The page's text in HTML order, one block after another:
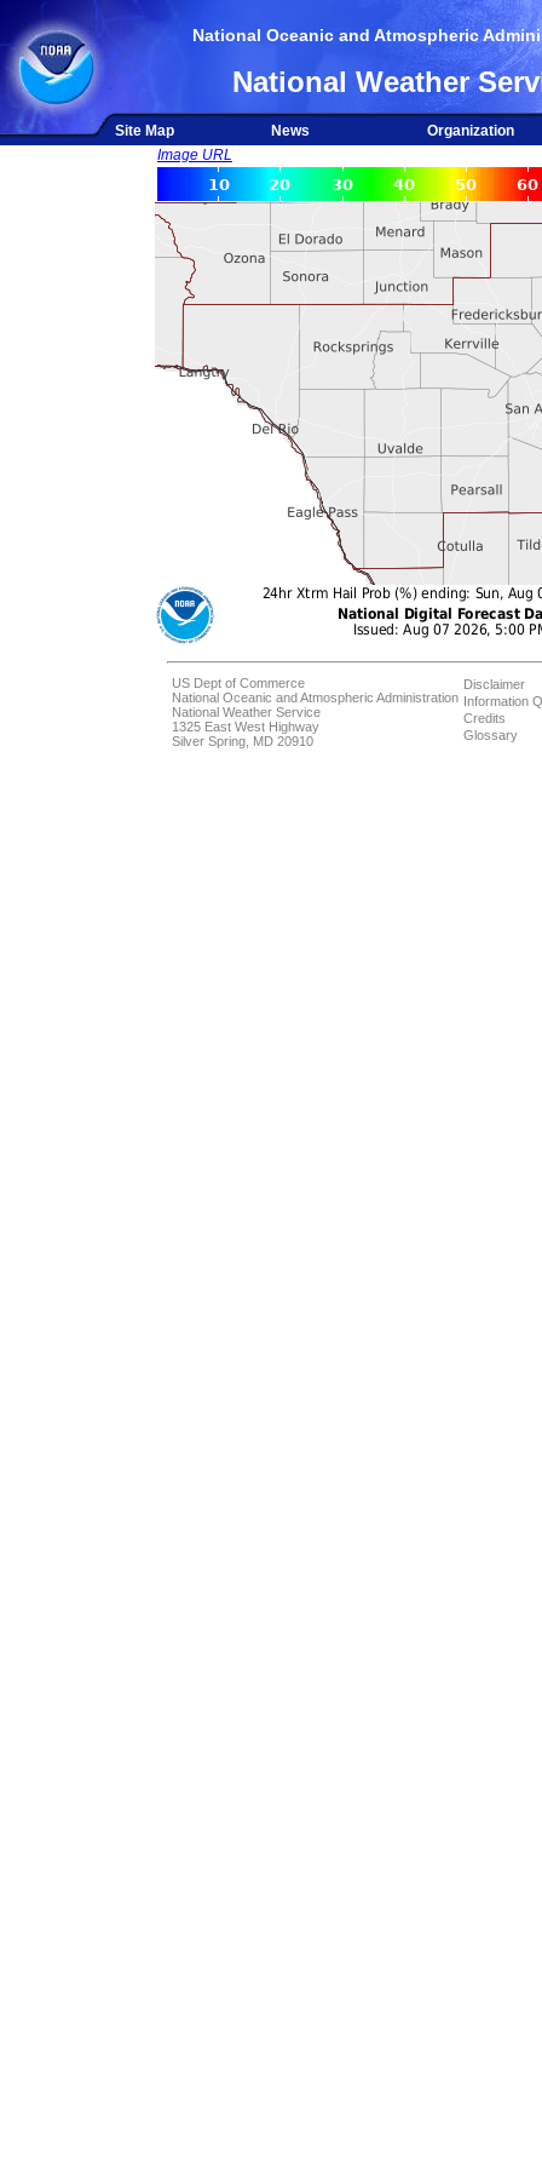
National Oceanic and Atmospheric
National Weather
Site Map News
Organization
Image URL
US Dept of Commerce
National Oceanic and Atmospheric Administration
National Weather Service
1325 East West Highway
Silver Spring, MD 20910
Disclaimer
Information
Credits
Glossary